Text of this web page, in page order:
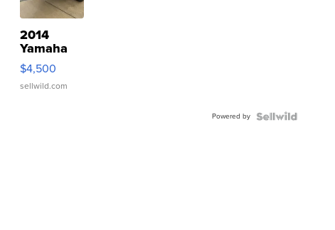
2014
Yamaha
VX Deluxe
$4,500
sellwild.com
Powered by